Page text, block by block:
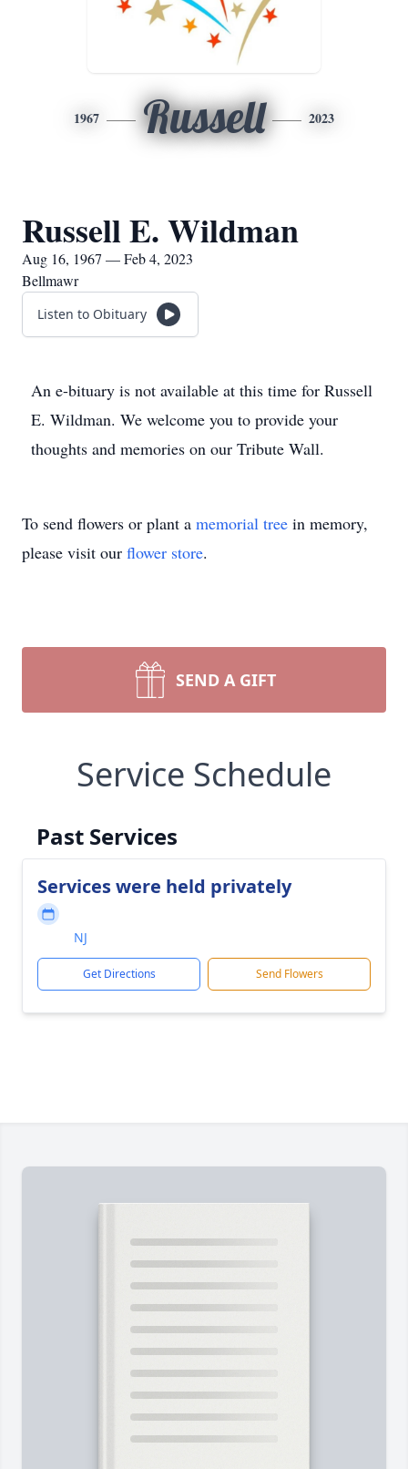
1967 Russell 2023
Russell E. Wildman
Aug 16, 1967 — Feb 4, 2023
Bellmawr
Listen to Obituary
An e-bituary is not available at this time for Russell
E. Wildman. We welcome you to provide your
thoughts and memories on our Tribute Wall.
To send flowers or plant a memorial tree in memory,
please visit our flower store.
SEND A GIFT
Service Schedule
Past Services
Services were held privately
NJ
Get Directions Send Flowers